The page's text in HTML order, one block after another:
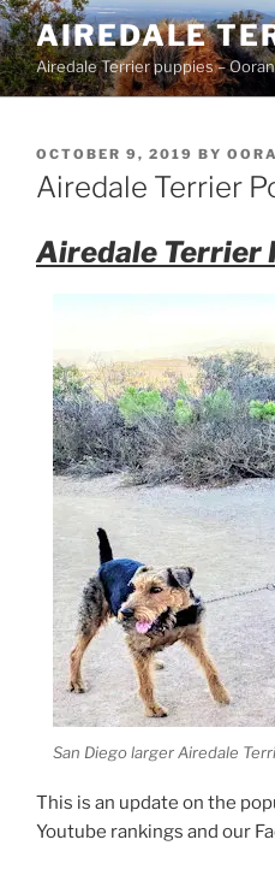
Skip
to
content
AIREDALE
Airedale Terrier puppies –
POSTED
ON
OCTOBER 9, 2019 BY
Airedale Terrier
Airedale Terrier
San Diego larger Airedale
This is an update on the
Youtube rankings and our